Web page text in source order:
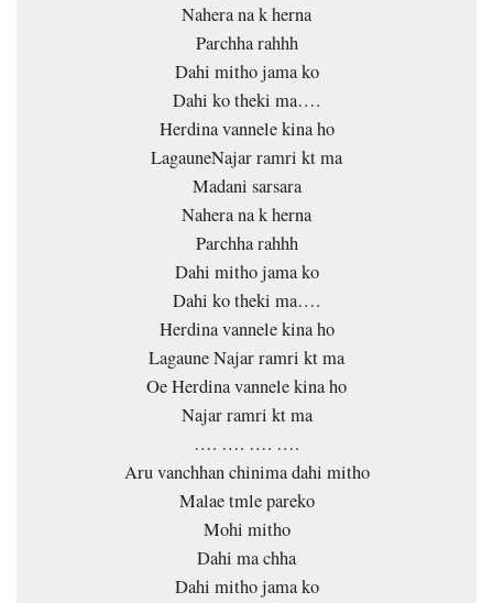
Nahera na k herna
Parchha rahhh
Dahi mitho jama ko
Dahi ko theki ma….
Herdina vannele kina ho
LagauneNajar ramri kt ma
Madani sarsara
Nahera na k herna
Parchha rahhh
Dahi mitho jama ko
Dahi ko theki ma….
Herdina vannele kina ho
Lagaune Najar ramri kt ma
Oe Herdina vannele kina ho
Najar ramri kt ma
…. …. …. ….
Aru vanchhan chinima dahi mitho
Malae tmle pareko
Mohi mitho
Dahi ma chha
Dahi mitho jama ko